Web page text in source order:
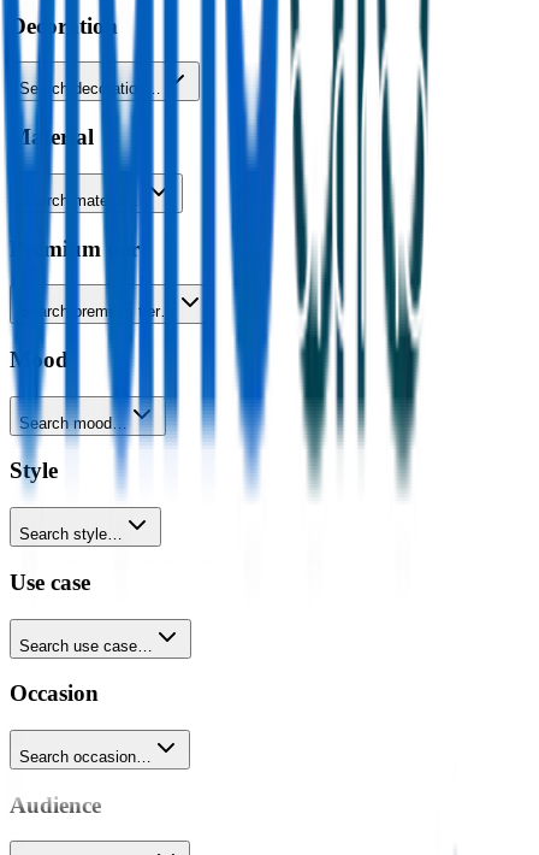
Decoration
Search decoration…
Material
Search material…
Premium tier
Search premium tier…
Mood
Search mood…
Style
Search style…
Use case
Search use case…
Occasion
Search occasion…
Audience